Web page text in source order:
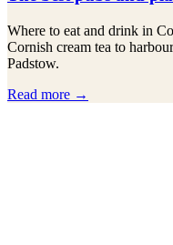
Where to eat and drink in
Cornish cream tea to
Padstow.
Read more →